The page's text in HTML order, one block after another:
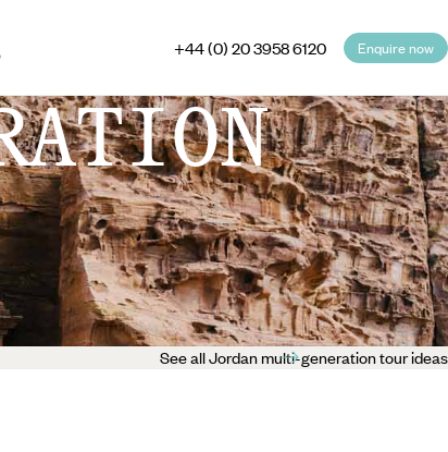
+44 (0) 20 3958 6120 Enquire now
See all Jordan multi-generation tour ideas